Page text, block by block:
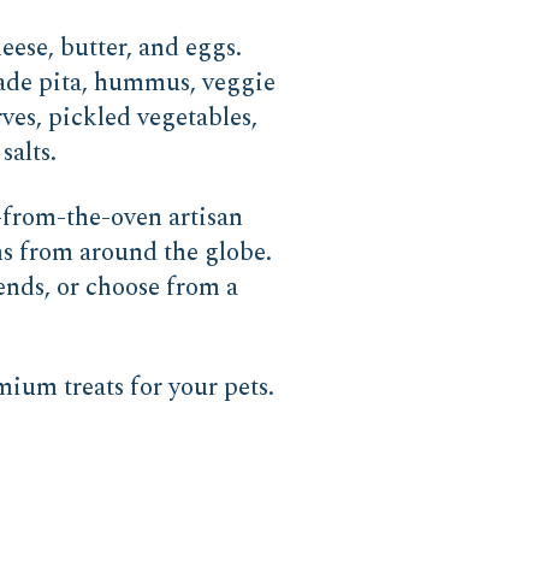
butter, and eggs.
pita, hummus, veggie
pickled vegetables,
the-oven artisan
from around the globe.
or choose from a
treats for your pets.